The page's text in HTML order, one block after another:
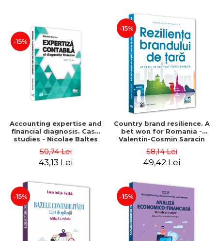
-15%
Accounting expertise and
financial diagnosis. Case
studies - Nicolae Baltes
50,74 Lei
43,13 Lei
-15%
Country brand resilience. A
bet won for Romania -
Valentin-Cosmin Saracin
58,14 Lei
49,42 Lei
-15% -15%